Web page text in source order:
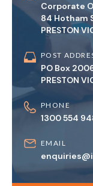
Corporate
84 Hotham
PRESTON
POST
PO Box
PRESTON
PHONE
1300 554
EMAIL